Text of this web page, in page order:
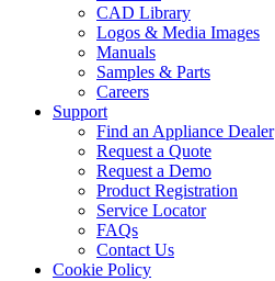
CAD Library
Logos & Media Images
Manuals
Samples & Parts
Careers
Support
Find an Appliance Dealer
Request a Quote
Request a Demo
Product Registration
Service Locator
FAQs
Contact Us
Cookie Policy